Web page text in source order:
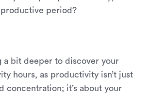
period?
a bit deeper to discover your
hours, as productivity isn’t just
concentration; it’s about your